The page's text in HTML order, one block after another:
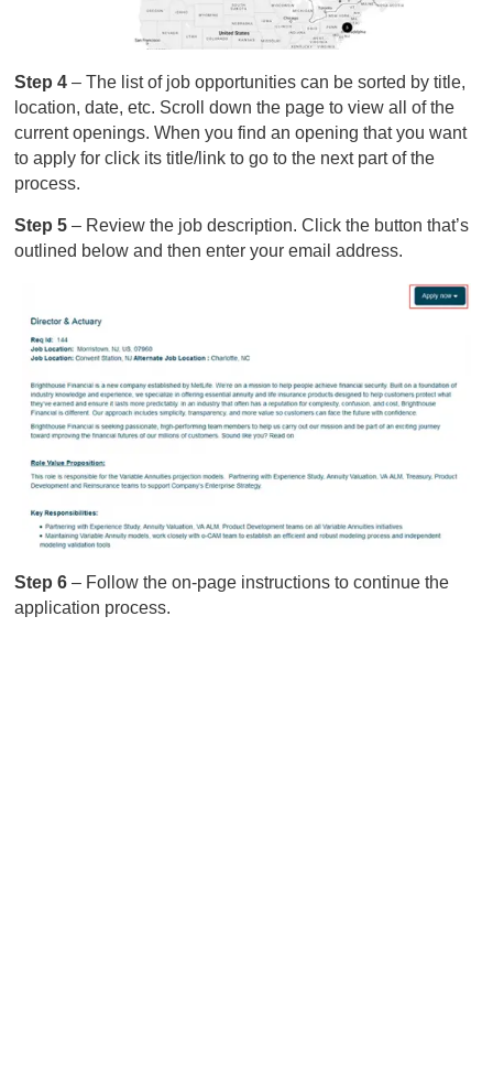
Step 4– The list of job opportunities can be sorted by title,
location, date, etc. Scroll down the page to view all of the
current openings. When you find an opening that you want
to apply for click its title/link to go to the next part of the
process.
Step 5– Review the job description. Click the button that’s
outlined below and then enter your email address.
Step 6– Follow the on-page instructions to continue the
application process.